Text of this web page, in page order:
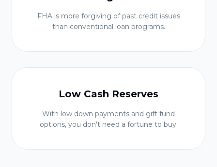
FHA is more forgiving of past credit issues
than conventional loan programs.
Low Cash Reserves
With low down payments and gift fund
options, you don't need a fortune to buy.